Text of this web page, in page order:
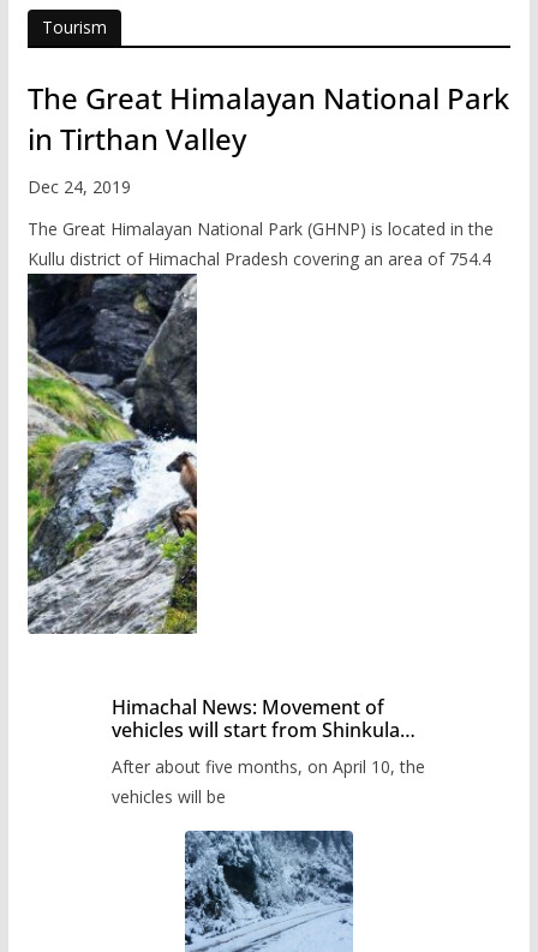
Tourism
The Great Himalayan National Park
in Tirthan Valley
Dec 24, 2019
The Great Himalayan National Park (GHNP) is located in the
Kullu district of Himachal Pradesh covering an area of 754.4
Himachal News: Movement of
vehicles will start from Shinkula
administration has prepared the
timetable.
After about five months, on April 10, the
vehicles will be